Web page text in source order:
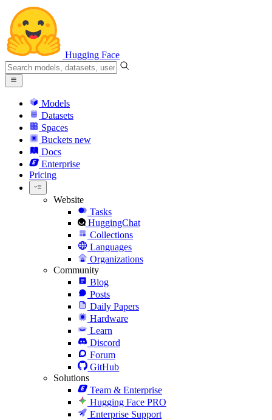
Hugging Face
Models
Datasets
Spaces
Buckets new
Docs
Enterprise
Pricing
Website
Tasks
HuggingChat
Collections
Languages
Organizations
Community
Blog
Posts
Daily Papers
Hardware
Learn
Discord
Forum
GitHub
Solutions
Team & Enterprise
Hugging Face PRO
Enterprise Support